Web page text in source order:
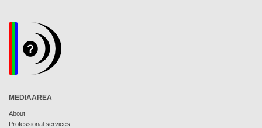
MEDIAAREA
About
Professional services